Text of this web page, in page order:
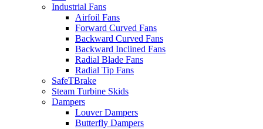
Industrial Fans
Airfoil Fans
Forward Curved Fans
Backward Curved Fans
Backward Inclined Fans
Radial Blade Fans
Radial Tip Fans
SafeTBrake
Steam Turbine Skids
Dampers
Louver Dampers
Butterfly Dampers